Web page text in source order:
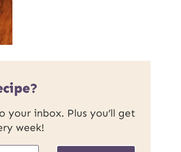
inbox. Plus you’ll get
week!